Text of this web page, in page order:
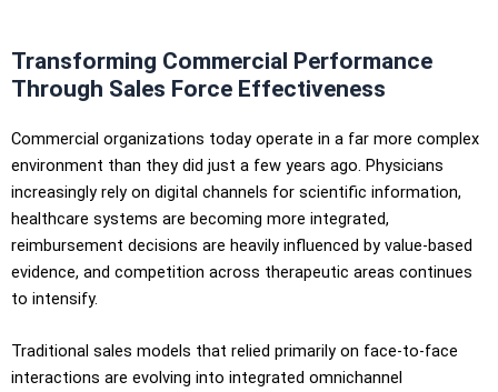
Transforming Commercial Performance
Through Sales Force Effectiveness
Commercial organizations today operate in a far more complex
environment than they did just a few years ago. Physicians
increasingly rely on digital channels for scientific information,
healthcare systems are becoming more integrated,
reimbursement decisions are heavily influenced by value-based
evidence, and competition across therapeutic areas continues
to intensify.
Traditional sales models that relied primarily on face-to-face
interactions are evolving into integrated omnichannel